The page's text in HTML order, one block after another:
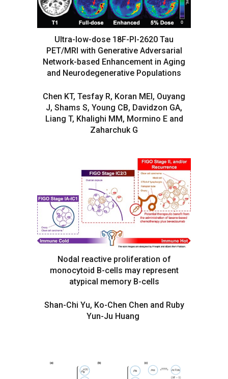
Ultra-low-dose 18F-PI-2620 Tau
PET/MRI with Generative Adversarial
Network-based Enhancement in Aging
and Neurodegenerative Populations
Chen KT, Tesfay R, Koran MEI, Ouyang
J, Shams S, Young CB, Davidzon GA,
Liang T, Khalighi MM, Mormino E and
Zaharchuk G
Nodal reactive proliferation of
monocytoid B-cells may represent
atypical memory B-cells
Shan-Chi Yu, Ko-Chen Chen and Ruby
Yun-Ju Huang